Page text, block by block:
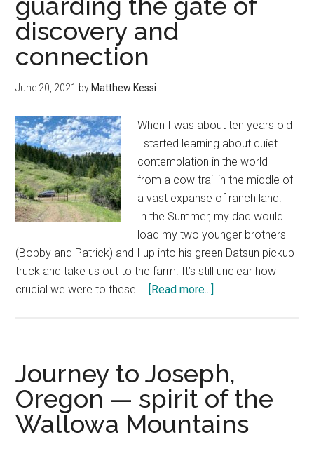
good
night’s
sleep
in
Oregon’s
alpine
wilderness
discovery and
connection
June 20, 2021 by Matthew Kessi
When I was about ten years old
I started learning about quiet
contemplation in the world —
from a cow trail in the middle of
a vast expanse of ranch land.
In the Summer, my dad would
load my two younger brothers
(Bobby and Patrick) and I up into his green Datsun pickup
truck and take us out to the farm. It’s still unclear how
crucial we were to these … [Read more...]
guarding
the
gate
of
discovery
Journey to Joseph,
Oregon — spirit of the
Wallowa Mountains